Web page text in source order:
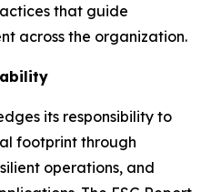
that guide
across the organization.
its responsibility to
footprint through
operations, and